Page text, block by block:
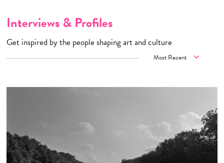
Interviews & Profiles
Get inspired by the people shaping art and culture